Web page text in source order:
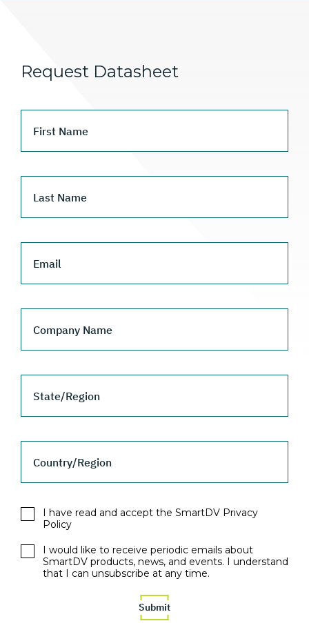
Request Datasheet
First Name
Last Name
Email
Company Name
State/Region
Country/Region
I have read and accept the SmartDV Privacy
Policy
I would like to receive periodic emails about
SmartDV products, news, and events. I understand
that I can unsubscribe at any time.